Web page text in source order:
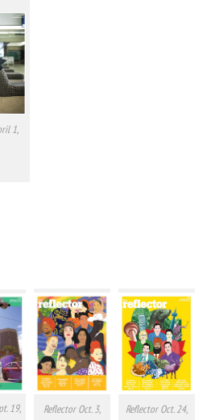
1,
19,
Reflector Oct. 3,
Reflector Oct. 24,